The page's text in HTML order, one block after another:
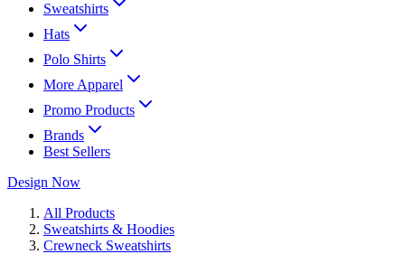
Sweatshirts
Hats
Polo Shirts
More Apparel
Promo Products
Brands
Best Sellers
Design Now
All Products
Sweatshirts & Hoodies
Crewneck Sweatshirts